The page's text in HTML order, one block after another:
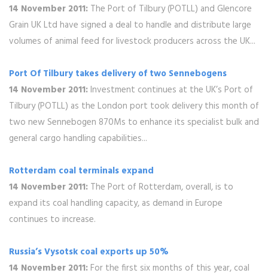
14 November 2011: The Port of Tilbury (POTLL) and Glencore
Grain UK Ltd have signed a deal to handle and distribute large
volumes of animal feed for livestock producers across the UK...
Port Of Tilbury takes delivery of two Sennebogens
14 November 2011: Investment continues at the UK’s Port of
Tilbury (POTLL) as the London port took delivery this month of
two new Sennebogen 870Ms to enhance its specialist bulk and
general cargo handling capabilities...
Rotterdam coal terminals expand
14 November 2011: The Port of Rotterdam, overall, is to
expand its coal handling capacity, as demand in Europe
continues to increase.
Russia’s Vysotsk coal exports up 50%
14 November 2011: For the first six months of this year, coal